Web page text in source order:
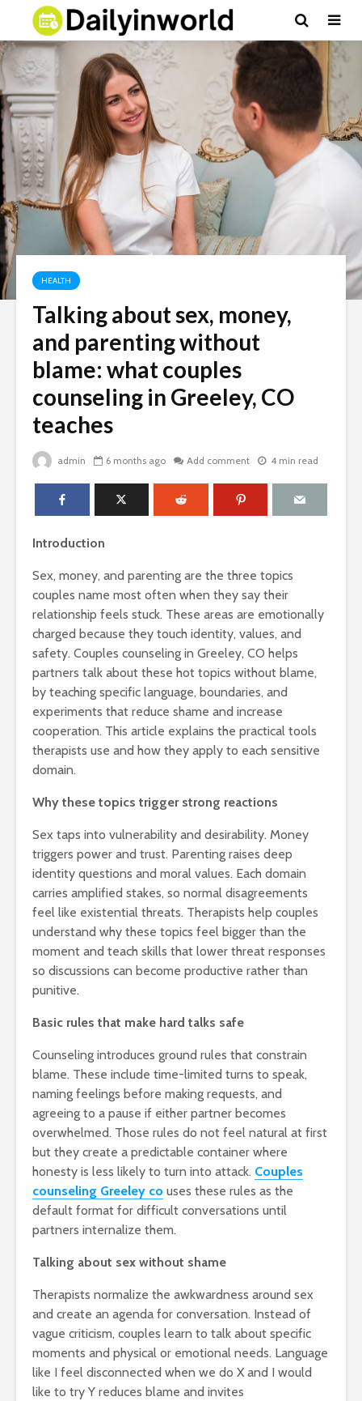
HEALTH
Talking about sex, money,
and parenting without
blame: what couples
counseling in Greeley, CO
teaches
admin 6 months ago Add comment 4 min read
Introduction
Sex, money, and parenting are the three topics
couples name most often when they say their
relationship feels stuck. These areas are emotionally
charged because they touch identity, values, and
safety. Couples counseling in Greeley, CO helps
partners talk about these hot topics without blame,
by teaching specific language, boundaries, and
experiments that reduce shame and increase
cooperation. This article explains the practical tools
therapists use and how they apply to each sensitive
domain.
Why these topics trigger strong reactions
Sex taps into vulnerability and desirability. Money
triggers power and trust. Parenting raises deep
identity questions and moral values. Each domain
carries amplified stakes, so normal disagreements
feel like existential threats. Therapists help couples
understand why these topics feel bigger than the
moment and teach skills that lower threat responses
so discussions can become productive rather than
punitive.
Basic rules that make hard talks safe
Counseling introduces ground rules that constrain
blame. These include time-limited turns to speak,
naming feelings before making requests, and
agreeing to a pause if either partner becomes
overwhelmed. Those rules do not feel natural at first
but they create a predictable container where
honesty is less likely to turn into attack. Couples
counseling Greeley co uses these rules as the
default format for difficult conversations until
partners internalize them.
Talking about sex without shame
Therapists normalize the awkwardness around sex
and create an agenda for conversation. Instead of
vague criticism, couples learn to talk about specific
moments and physical or emotional needs. Language
like I feel disconnected when we do X and I would
like to try Y reduces blame and invites